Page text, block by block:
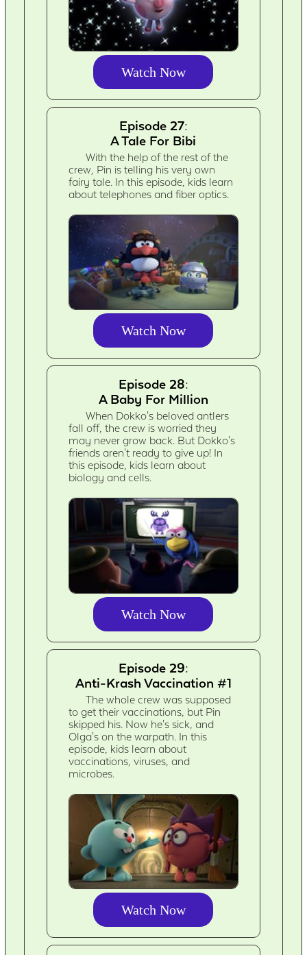
Watch Now
Episode 27:
A Tale For Bibi
With the help of the rest of the
crew, Pin is telling his very own
fairy tale. In this episode, kids learn
about telephones and fiber optics.
Watch Now
Episode 28:
A Baby For Million
When Dokko's beloved antlers
fall off, the crew is worried they
may never grow back. But Dokko's
friends aren't ready to give up! In
this episode, kids learn about
biology and cells.
Watch Now
Episode 29:
Anti-Krash Vaccination #1
The whole crew was supposed
to get their vaccinations, but Pin
skipped his. Now he's sick, and
Olga's on the warpath. In this
episode, kids learn about
vaccinations, viruses, and
microbes.
Watch Now